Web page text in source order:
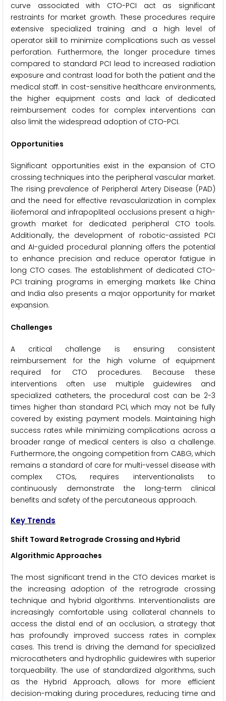
curve associated with CTO-PCI act as significant
restraints for market growth. These procedures require
extensive specialized training and a high level of
operator skill to minimize complications such as vessel
perforation. Furthermore, the longer procedure times
compared to standard PCI lead to increased radiation
exposure and contrast load for both the patient and the
medical staff. In cost-sensitive healthcare environments,
the higher equipment costs and lack of dedicated
reimbursement codes for complex interventions can
also limit the widespread adoption of CTO-PCI.
Opportunities
Significant opportunities exist in the expansion of CTO
crossing techniques into the peripheral vascular market.
The rising prevalence of Peripheral Artery Disease (PAD)
and the need for effective revascularization in complex
iliofemoral and infrapopliteal occlusions present a high-
growth market for dedicated peripheral CTO tools.
Additionally, the development of robotic-assisted PCI
and AI-guided procedural planning offers the potential
to enhance precision and reduce operator fatigue in
long CTO cases. The establishment of dedicated CTO-
PCI training programs in emerging markets like China
and India also presents a major opportunity for market
expansion.
Challenges
A critical challenge is ensuring consistent
reimbursement for the high volume of equipment
required for CTO procedures. Because these
interventions often use multiple guidewires and
specialized catheters, the procedural cost can be 2-3
times higher than standard PCI, which may not be fully
covered by existing payment models. Maintaining high
success rates while minimizing complications across a
broader range of medical centers is also a challenge.
Furthermore, the ongoing competition from CABG, which
remains a standard of care for multi-vessel disease with
complex CTOs, requires interventionalists to
continuously demonstrate the long-term clinical
benefits and safety of the percutaneous approach.
Key Trends
Shift Toward Retrograde Crossing and Hybrid
Algorithmic Approaches
The most significant trend in the CTO devices market is
the increasing adoption of the retrograde crossing
technique and hybrid algorithms. Interventionalists are
increasingly comfortable using collateral channels to
access the distal end of an occlusion, a strategy that
has profoundly improved success rates in complex
cases. This trend is driving the demand for specialized
microcatheters and hydrophilic guidewires with superior
torqueability. The use of standardized algorithms, such
as the Hybrid Approach, allows for more efficient
decision-making during procedures, reducing time and